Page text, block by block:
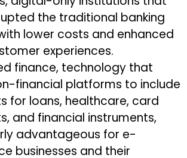
the traditional banking
lower costs and enhanced
experiences.
finance, technology that
financial platforms to include
for loans, healthcare, card
and financial instruments,
advantageous for e-
businesses and their